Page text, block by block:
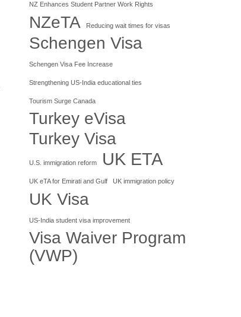
NZ Enhances Student Partner Work Rights
NZeTA Reducing wait times for visas
Schengen Visa
Schengen Visa Fee Increase
Strengthening US-India educational ties
Tourism Surge Canada
Turkey eVisa
Turkey Visa
U.S. immigration reform UK ETA
UK eTA for Emirati and Gulf UK immigration policy
UK Visa
US-India student visa improvement
Visa Waiver Program
(VWP)